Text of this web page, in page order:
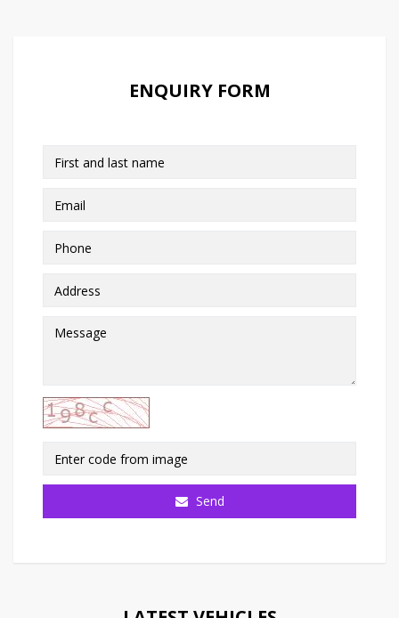
ENQUIRY FORM
Send